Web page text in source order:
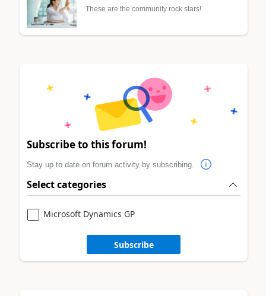
These are the community rock stars!
Subscribe to this forum!
Stay up to date on forum activity by subscribing.
Select categories
Microsoft Dynamics GP
Subscribe